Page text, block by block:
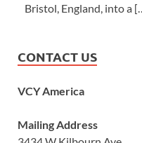
Bristol, England, into a
CONTACT US
VCY America
Mailing Address